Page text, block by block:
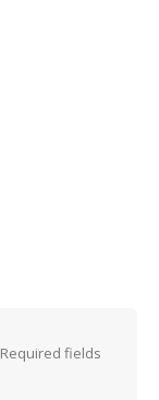
Required fields